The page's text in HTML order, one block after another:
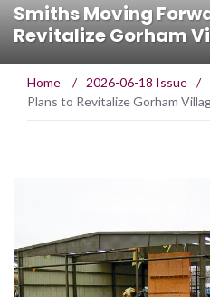
Smiths Moving
Revitalize Gorham
Home / 2026-06-18 Issue /
Plans to Revitalize Gorham